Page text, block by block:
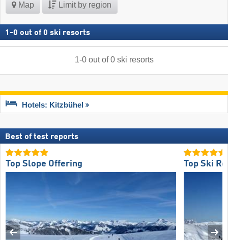
Map Limit by region
1 -0 out of 0 ski resorts
1-0out of0 ski resorts
Hotels: Kitzbühel
Best of test reports
Top Slope Offering Top Ski